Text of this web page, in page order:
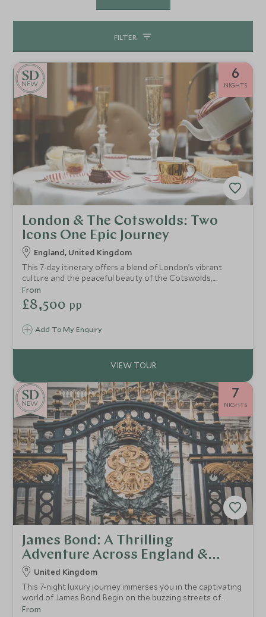
FILTER
NEW
6
NIGHTS
London & The Cotswolds: Two
Icons One Epic Journey
England, United Kingdom
This 7-day itinerary offers a blend of London’s vibrant
culture and the peaceful beauty of the Cotswolds,
immersing you in British history, royal heritage, and
picturesque countryside.
Add To My Enquiry
From
£8,500 pp
NEW
7
NIGHTS
James Bond: A Thrilling
Adventure Across England &
Scotland
United Kingdom
This 7-night luxury journey immerses you in the captivating
world of James Bond. Begin on the buzzing streets of
London, where you’ll be able to experience a thrilling
From